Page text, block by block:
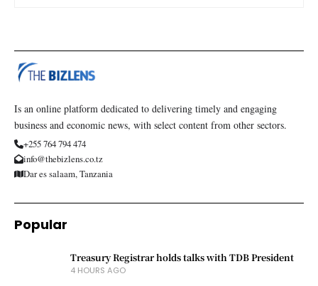
Is an online platform dedicated to delivering timely and engaging
business and economic news, with select content from other sectors.
+255 764 794 474
info@thebizlens.co.tz
Dar es salaam, Tanzania
Popular
Treasury Registrar holds talks with TDB President
4 HOURS AGO